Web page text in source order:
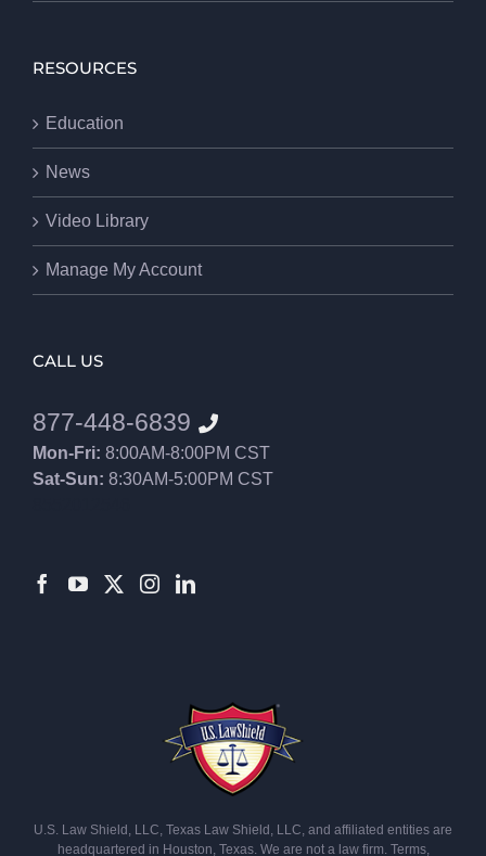
RESOURCES
Education
News
Video Library
Manage My Account
CALL US
877-448-6839
Mon-Fri: 8:00AM-8:00PM CST
Sat-Sun: 8:30AM-5:00PM CST
U.S. Law Shield, LLC, Texas Law Shield, LLC, and affiliated entities are
headquartered in Houston, Texas. We are not a law firm. Terms,